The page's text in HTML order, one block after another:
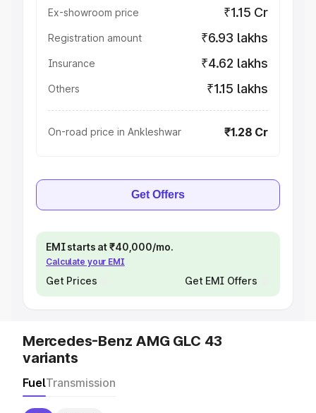
Ex-showroom price ₹1.15 Cr
Registration amount ₹6.93 lakhs
Insurance ₹4.62 lakhs
Others ₹1.15 lakhs
On-road price in Ankleshwar ₹1.28 Cr
Get Offers
EMI starts at ₹40,000/mo.
Calculate your EMI
Get Prices Get EMI Offers
Mercedes-Benz AMG GLC 43
variants
FuelTransmission